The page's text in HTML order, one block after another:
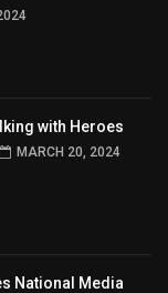
with Heroes
MARCH 20, 2024
National Media